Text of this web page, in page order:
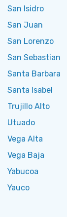
San Isidro
San Juan
San Lorenzo
San Sebastian
Santa Barbara
Santa Isabel
Trujillo Alto
Utuado
Vega Alta
Vega Baja
Yabucoa
Yauco